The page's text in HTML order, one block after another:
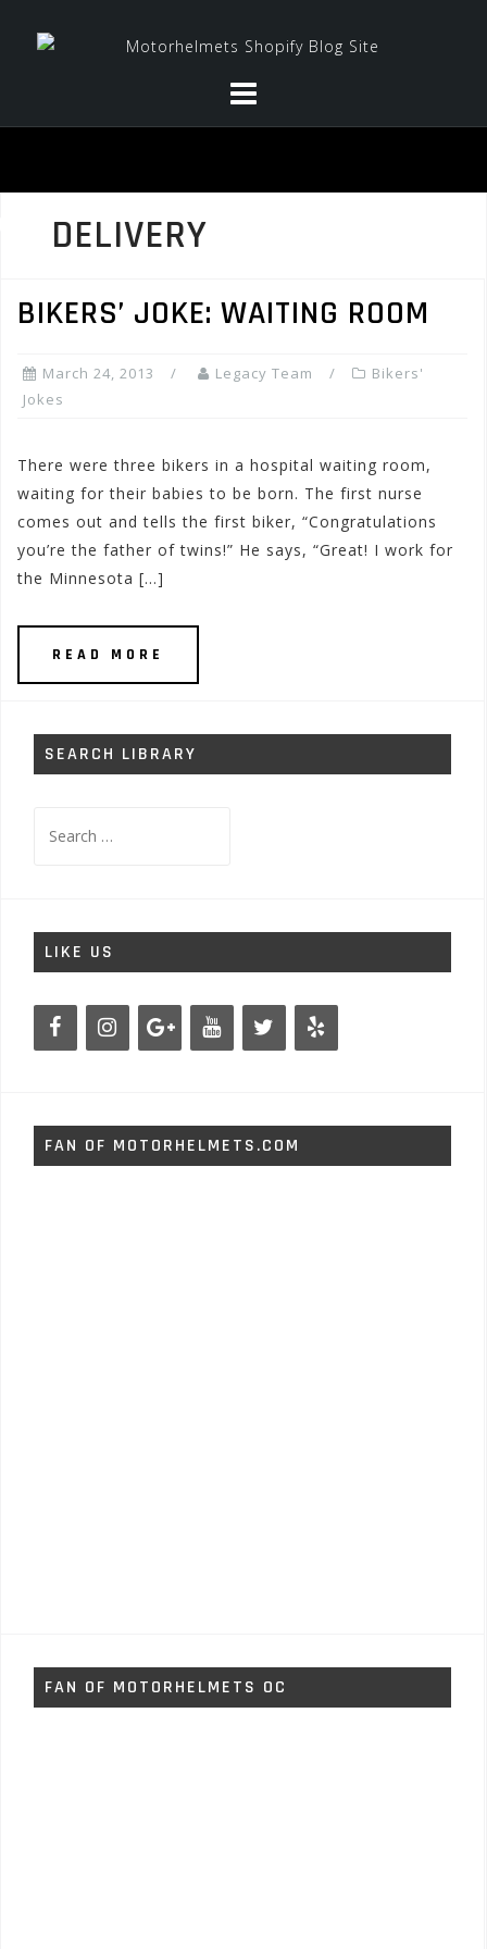
DELIVERY
BIKERS’ JOKE: WAITING ROOM
March 24, 2013 Legacy Team
Bikers'
Jokes
There were three bikers in a hospital waiting room,
waiting for their babies to be born. The first nurse
comes out and tells the first biker, “Congratulations
you’re the father of twins!” He says, “Great! I work for
the Minnesota […]
READ MORE
SEARCH LIBRARY
for:
LIKE US
FAN OF MOTORHELMETS.COM
FAN OF MOTORHELMETS OC